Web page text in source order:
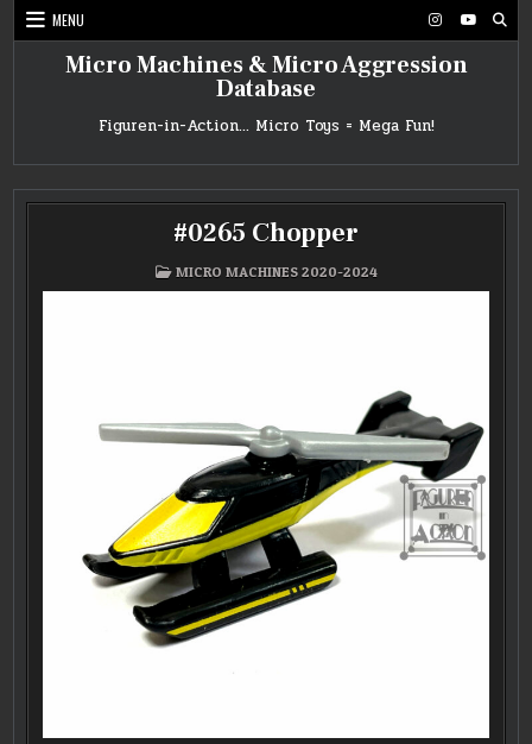
Skip
to
MENU
Micro Machines & Micro Aggression
Database
Figuren-in-Action… Micro Toys = Mega Fun!
#0265 Chopper
POSTED
MICRO MACHINES 2020-2024